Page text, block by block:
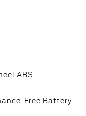
ABS
Free Battery